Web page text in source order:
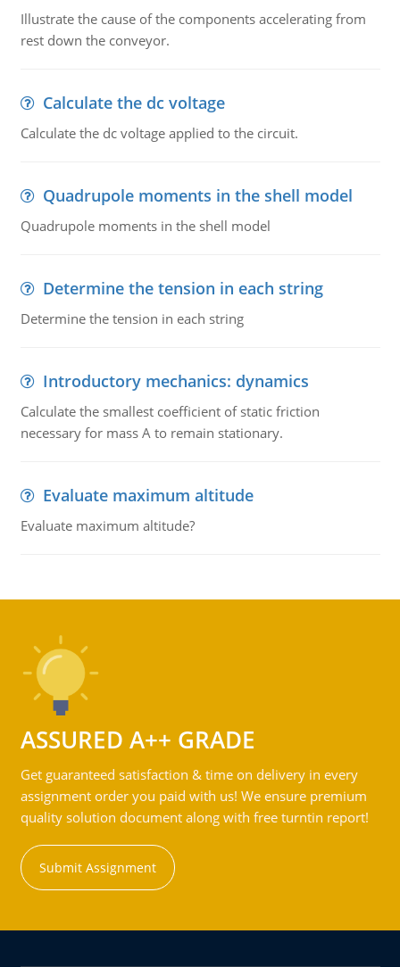
Illustrate the cause of the components accelerating from
rest down the conveyor.
Calculate the dc voltage
Calculate the dc voltage applied to the circuit.
Quadrupole moments in the shell model
Quadrupole moments in the shell model
Determine the tension in each string
Determine the tension in each string
Introductory mechanics: dynamics
Calculate the smallest coefficient of static friction
necessary for mass A to remain stationary.
Evaluate maximum altitude
Evaluate maximum altitude?
ASSURED A++ GRADE
Get guaranteed satisfaction & time on delivery in every
assignment order you paid with us! We ensure premium
quality solution document along with free turntin report!
Submit Assignment